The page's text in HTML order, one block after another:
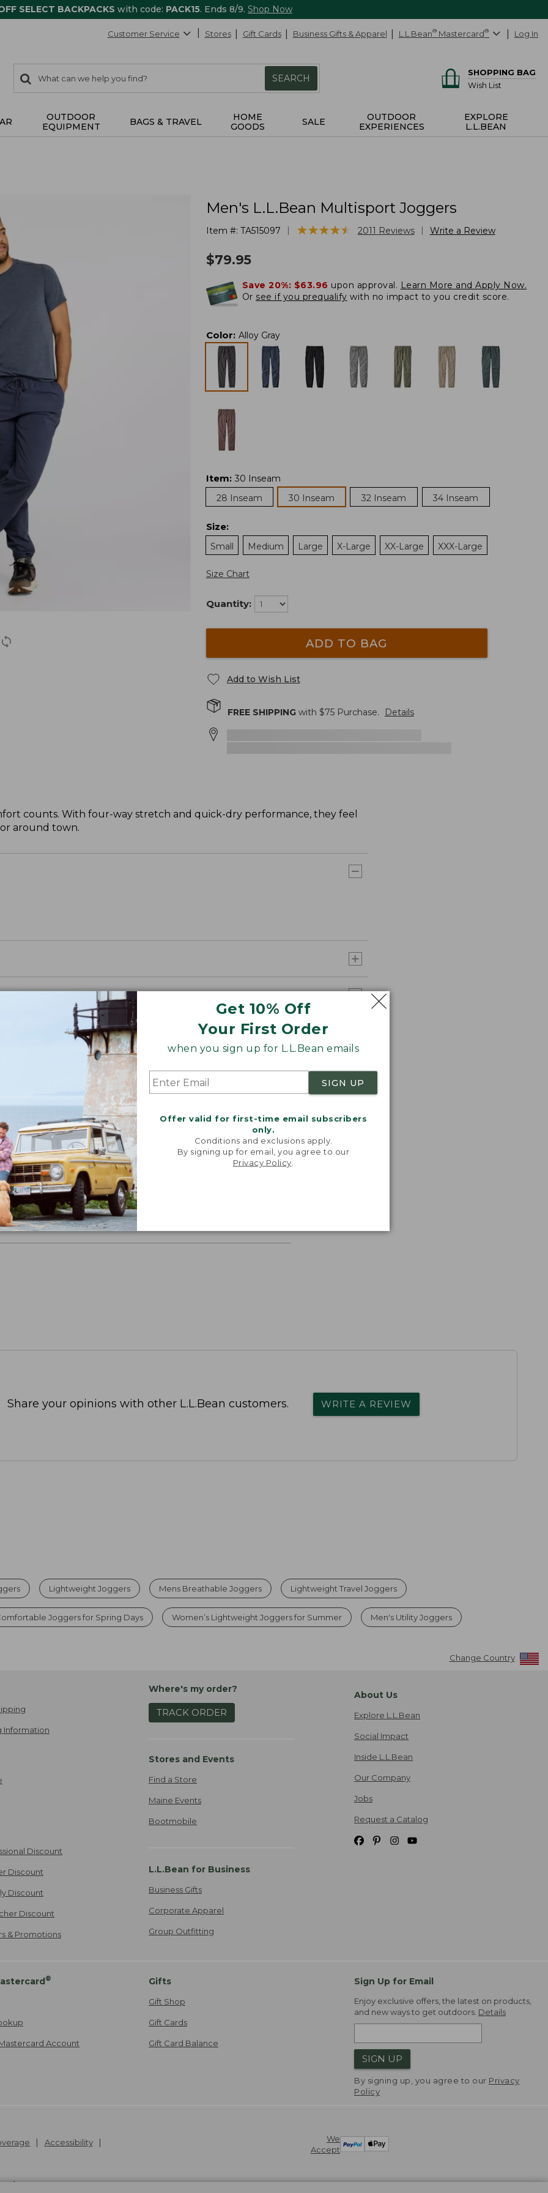
SELECT BACKPACKS with code: PACK15. Ends 8/9. Shop Now
Get 10% Off
Your First Order
when you sign up for L.L.Bean emails
SIGN UP
Offer valid for first-time email subscribers
only.
Conditions and exclusions apply.
By signing up for email, you agree to our
Privacy Policy
Customer Service Stores Gift Cards Business Gifts & Apparel L.L.Bean® Mastercard® Log In
search
items
Search:
SEARCH
SHOPPING BAG
Wish List
OUTDOOR
EQUIPMENT
BAGS & TRAVEL
HOME
GOODS
SALE
OUTDOOR
EXPERIENCES
EXPLORE
L.L.BEAN
Men's L.L.Bean Multisport Joggers
Item #: TA515097 ★★★★★
★★★★★ 2011 Reviews Write a Review
$79.95
Save 20%: $63.96 upon approval. Learn More and Apply Now.
Or see if you prequalify with no impact to you credit score.
Color: Alloy Gray
Item: 30 Inseam
28 Inseam
30 Inseam 32 Inseam 34 Inseam
Size:
Small
Medium Large X-Large XX-Large XXX-Large
Size Chart
Quantity:
ADD TO BAG
Add to Wish List
FREE SHIPPINGwith $75Purchase. Details
counts. With four-way stretch and quick-dry performance, they feel
around town.
WITH SUNSMART® CLOTHING
our sun-busting gear that blocks 97.5% of the
times more than a white cotton tee.
Share your opinions with other L.L.Bean customers. WRITE A REVIEW
Lightweight Joggers Mens Breathable Joggers Lightweight Travel Joggers
Joggers for Spring Days Women’s Lightweight Joggers for Summer Men's Utility Joggers
Change Country
Information
Discount
Discount
Discount
Discount
& Promotions
Where's my order?
TRACK ORDER
Stores and Events
Find a Store
Maine Events
Bootmobile
L.L.Bean for Business
Business Gifts
Corporate Apparel
Group Outfitting
About Us
Explore L.L.Bean
Social Impact
Inside L.L.Bean
Our Company
Jobs
Request a Catalog
®
Account
Gifts
Gift Shop
Gift Cards
Gift Card Balance
Sign Up for Email
Enjoy exclusive offers, the latest on products,
and new ways to get outdoors. Details
SIGN UP
By signing up, you agree to our Privacy
Policy
We
Accept
Accessibility
. v24.1.204